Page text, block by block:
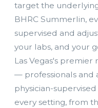
target the
BHRC Summerlin,
supervised and
your labs, and your
Las Vegas's
— professionals and
physician-
every setting, from